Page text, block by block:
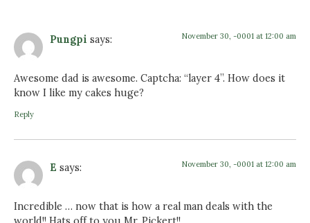
Pungpi says: November 30, -0001 at 12:00 am
Awesome dad is awesome. Captcha: “layer 4”. How does it
know I like my cakes huge?
Reply
E says: November 30, -0001 at 12:00 am
Incredible … now that is how a real man deals with the